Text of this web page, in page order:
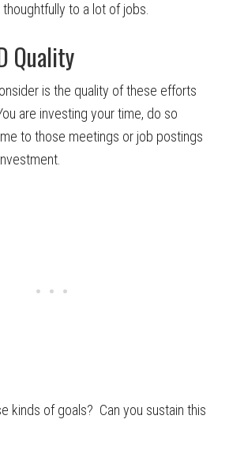
to a lot of jobs.
Quality
is the quality of these efforts
are investing your time, do so
to those meetings or job postings
kinds of goals? Can you sustain this